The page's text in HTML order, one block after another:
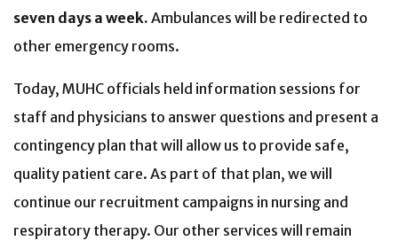
seven days a week. Ambulances will be redirected to
other emergency rooms.
Today, MUHC officials held information sessions for
staff and physicians to answer questions and present a
contingency plan that will allow us to provide safe,
quality patient care. As part of that plan, we will
continue our recruitment campaigns in nursing and
respiratory therapy. Our other services will remain